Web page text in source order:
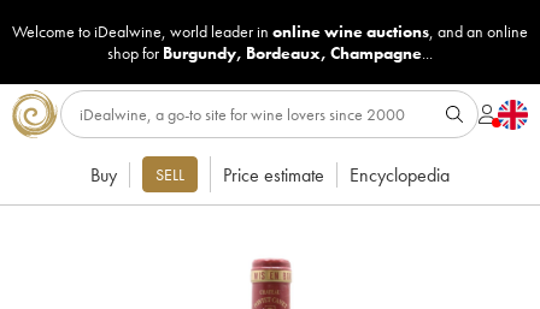
Welcome to iDealwine, world leader in online wine auctions, and an online
shop for Burgundy, Bordeaux, Champagne...
Buy SELL Price estimate Encyclopedia